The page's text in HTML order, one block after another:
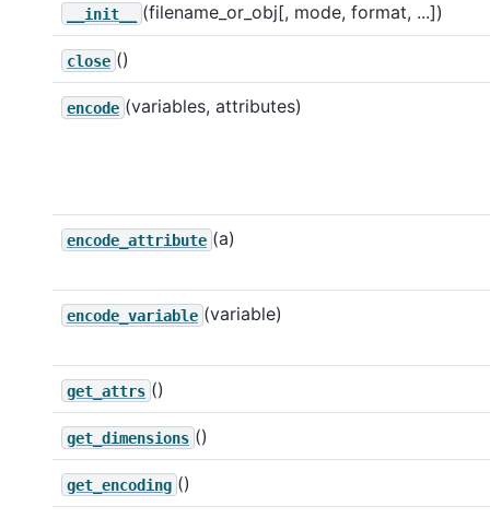
__init__ (filename_or_obj[, mode, format, ...])
close ()
encode (variables, attributes)
encode_attribute (a)
encode_variable (variable)
get_attrs ()
get_dimensions ()
get_encoding ()